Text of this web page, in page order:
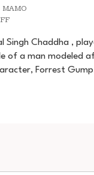
MAMO
ON
SINGH
(2022)
MOVIE
Singh Chaddha ,
of a man modeled
Forrest